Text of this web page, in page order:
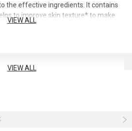
the effective ingredients. It contains
to improve skin texture* to make
at the same time, it helps to solve
test (for 33 adult females /
by: ELID Co., Ltd.)
VIEW ALL
VIEW ALL